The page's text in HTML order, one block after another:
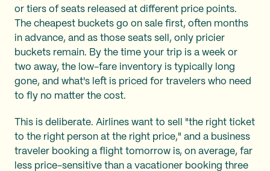
or tiers of seats released at different price points.
The cheapest buckets go on sale first, often months
in advance, and as those seats sell, only pricier
buckets remain. By the time your trip is a week or
two away, the low-fare inventory is typically long
gone, and what's left is priced for travelers who need
to fly no matter the cost.
This is deliberate. Airlines want to sell "the right ticket
to the right person at the right price," and a business
traveler booking a flight tomorrow is, on average, far
less price-sensitive than a vacationer booking three